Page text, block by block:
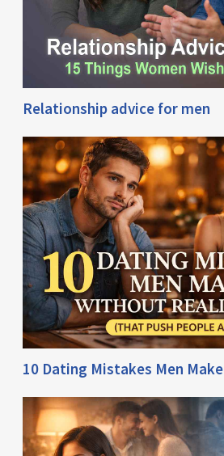
Relationship advice for men
10 Dating Mistakes Men Make